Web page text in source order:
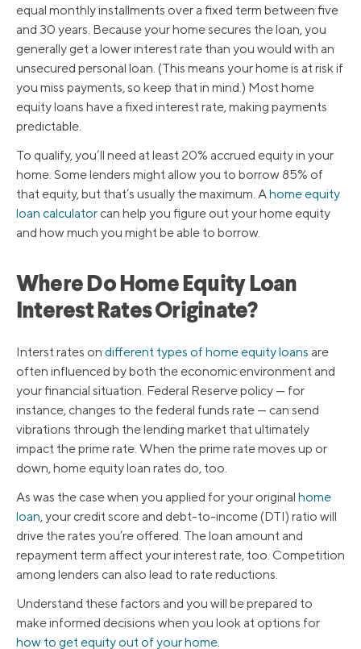
equal monthly installments over a fixed term between five
and 30 years. Because your home secures the loan, you
generally get a lower interest rate than you would with an
unsecured personal loan. (This means your home is at risk if
you miss payments, so keep that in mind.) Most home
equity loans have a fixed interest rate, making payments
predictable.
To qualify, you’ll need at least 20% accrued equity in your
home. Some lenders might allow you to borrow 85% of
that equity, but that’s usually the maximum. Ahome equity
loan calculator can help you figure out your home equity
and how much you might be able to borrow.
Where Do Home Equity Loan
Interest Rates Originate?
Interst rates on different types of home equity loans are
often influenced by both the economic environment and
your financial situation. Federal Reserve policy — for
instance, changes to the federal funds rate — can send
vibrations through the lending market that ultimately
impact the prime rate. When the prime rate moves up or
down, home equity loan rates do, too.
As was the case when you applied for your original home
loan, your credit score and debt-to-income (DTI) ratio will
drive the rates you’re offered. The loan amount and
repayment term affect your interest rate, too. Competition
among lenders can also lead to rate reductions.
Understand these factors and you will be prepared to
make informed decisions when you look at options for
how to get equity out of your home